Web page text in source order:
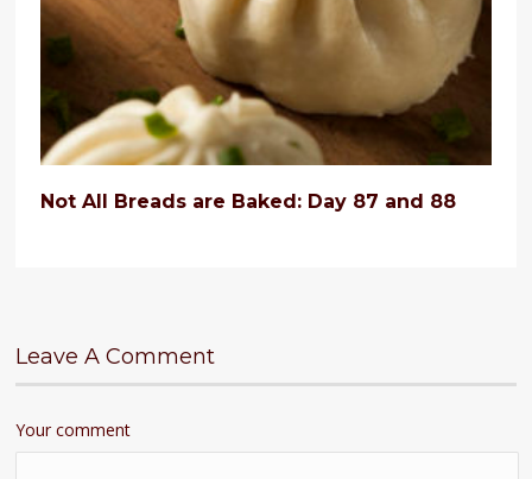
Not All Breads are Baked: Day 87 and 88
Leave A Comment
Your comment